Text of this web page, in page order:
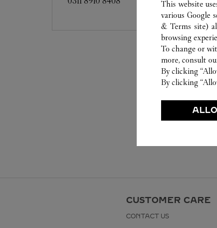
CUSTOMER CARE
CONTACT US
This website
various Google
& Terms site)
browsing
To change or
more, consult
By clicking
By clicking